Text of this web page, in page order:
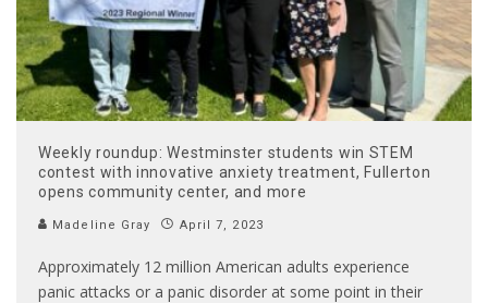
Weekly roundup: Westminster students win STEM
contest with innovative anxiety treatment, Fullerton
opens community center, and more
Madeline Gray April 7, 2023
Approximately 12 million American adults experience
panic attacks or a panic disorder at some point in their